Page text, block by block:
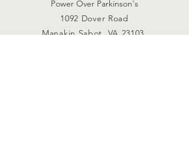
Power Over Parkinson's
1092 Dover Road
Manakin Sabot, VA 23103